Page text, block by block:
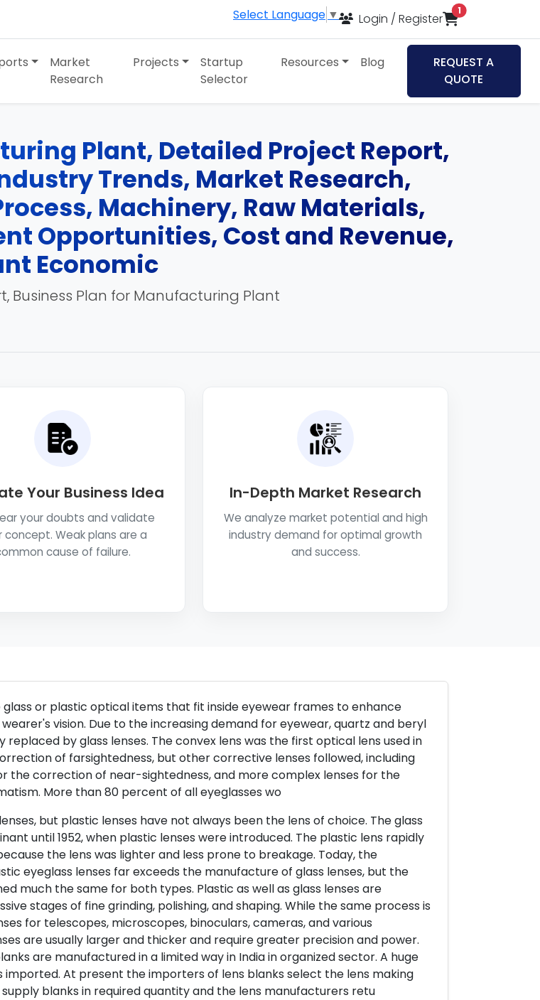
Select Language ▼ Login / Register
1items in cart
Market
Research
Projects
Startup
Selector
Resources Blog
REQUEST A
QUOTE
Plant, Detailed Project Report,
Trends, Market Research,
Machinery, Raw Materials,
Opportunities, Cost and Revenue,
Economic
Business Plan for Manufacturing Plant
Your Business Idea
your doubts and validate
concept. Weak plans are a
cause of failure.
In-Depth Market Research
We analyze market potential and high
industry demand for optimal growth
and success.
glass or plastic optical items that fit inside eyewear frames to enhance
vision. Due to the increasing demand for eyewear, quartz and beryl
replaced by glass lenses. The convex lens was the first optical lens used in
of farsightedness, but other corrective lenses followed, including
the correction of near-sightedness, and more complex lenses for the
More than 80 percent of all eyeglasses wo
but plastic lenses have not always been the lens of choice. The glass
until 1952, when plastic lenses were introduced. The plastic lens rapidly
the lens was lighter and less prone to breakage. Today, the
eyeglass lenses far exceeds the manufacture of glass lenses, but the
much the same for both types. Plastic as well as glass lenses are
stages of fine grinding, polishing, and shaping. While the same process is
for telescopes, microscopes, binoculars, cameras, and various
are usually larger and thicker and require greater precision and power.
are manufactured in a limited way in India in organized sector. A huge
imported. At present the importers of lens blanks select the lens making
blanks in required quantity and the lens manufacturers retu